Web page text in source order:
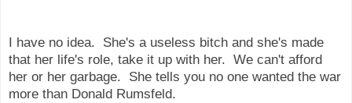
I have no idea. She's a useless bitch and she's made
that her life's role, take it up with her. We can't afford
her or her garbage. She tells you no one wanted the war
more than Donald Rumsfeld.